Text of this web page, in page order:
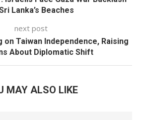
Lanka’s Beaches
next post
on Taiwan Independence, Raising
About Diplomatic Shift
MAY ALSO LIKE